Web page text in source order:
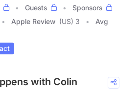
Guests
Sponsors
Apple Review (US) 3
Avg
with Colin